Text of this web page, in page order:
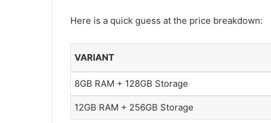
Here is a quick guess at the price breakdown:
VARIANT
8GB RAM + 128GB Storage
12GB RAM + 256GB Storage